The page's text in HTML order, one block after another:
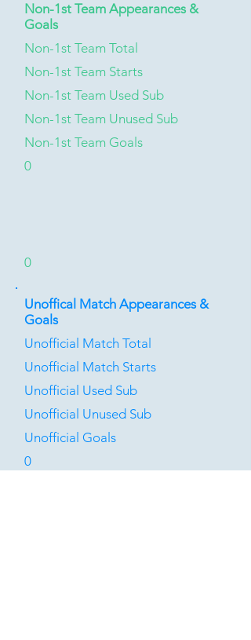
Non-1st Team Appearances &
Goals
Non-1st Team Total
Non-1st Team Starts
Non-1st Team Used Sub
Non-1st Team Unused Sub
Non-1st Team Goals
0
0
Unoffical Match Appearances &
Goals
Unofficial Match Total
Unofficial Match Starts
Unofficial Used Sub
Unofficial Unused Sub
Unofficial Goals
0